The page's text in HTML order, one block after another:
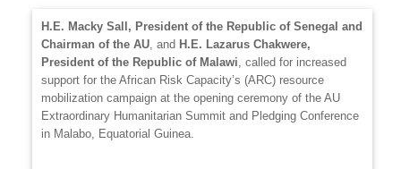
H.E. Macky Sall, President of the Republic of Senegal and
Chairman of the AU , and H.E. Lazarus Chakwere,
President of the Republic of Malawi , called for increased
support for the African Risk Capacity’s (ARC) resource
mobilization campaign at the opening ceremony of the AU
Extraordinary Humanitarian Summit and Pledging Conference
in Malabo, Equatorial Guinea.